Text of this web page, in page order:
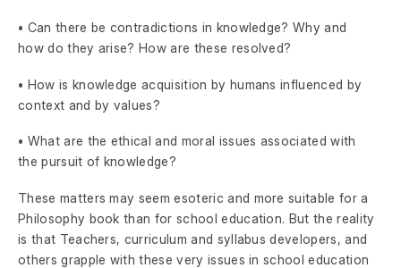
• Can there be contradictions in knowledge? Why and
how do they arise? How are these resolved?
• How is knowledge acquisition by humans influenced by
context and by values?
• What are the ethical and moral issues associated with
the pursuit of knowledge?
These matters may seem esoteric and more suitable for a
Philosophy book than for school education. But the reality
is that Teachers, curriculum and syllabus developers, and
others grapple with these very issues in school education